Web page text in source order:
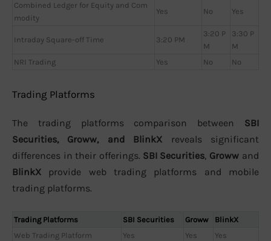
Combined Ledger for Equity and Com
modity
Yes No Yes
Intraday Square-off Time 3:20 PM
3:20 P
M
3:30 P
M
NRI Trading
Yes No No
Trading Platforms
The trading platforms comparison between SBI
Securities, Groww, and BlinkX reveals significant
differences in their offerings. SBI Securities, Groww and
BlinkX provide web trading platforms and mobile
trading platforms.
Trading Platforms SBI Securities Groww
BlinkX
Web Trading Platform
Yes Yes
Yes